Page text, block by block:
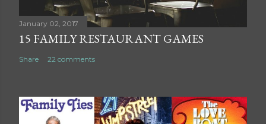
t
January 02, 2017
15 FAMILY RESTAURANT GAMES
Share 22 comments